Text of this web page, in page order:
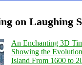
on Laughing
An Enchanting 3D
Showing the
Island From 1600 to